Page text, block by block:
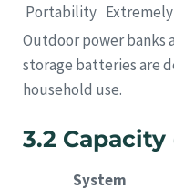
Portability
Outdoor power banks
storage batteries are
household use.
3.2
System